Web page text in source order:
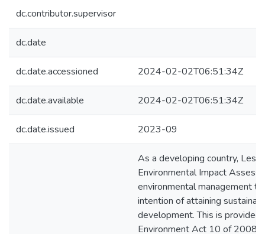
dc.contributor.supervisor
dc.date
dc.date.accessioned 2024-02-02T06:51:34Z
dc.date.available 2024-02-02T06:51:34Z
dc.date.issued 2023-09
As a developing country,
Environmental Impact
environmental management
intention of attaining
development. This is provided
Environment Act 10 of 2008